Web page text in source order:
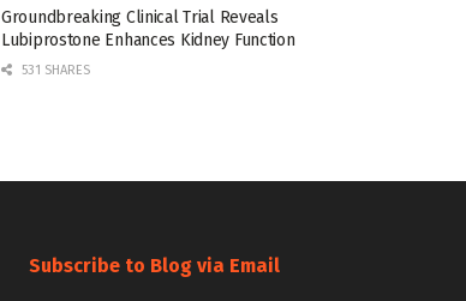
Groundbreaking Clinical Trial Reveals
Lubiprostone Enhances Kidney Function
531 SHARES
Subscribe to Blog via Email